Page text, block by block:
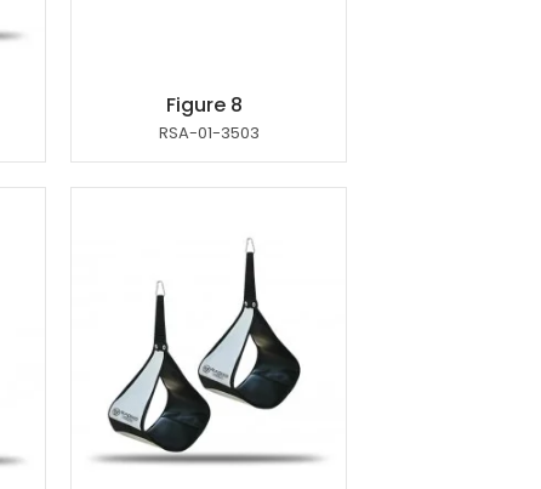
Figure 8
RSA-01-3503